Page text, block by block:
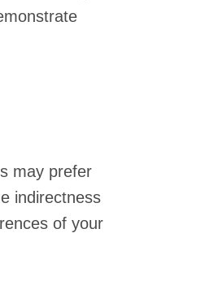
may prefer
indirectness
of your